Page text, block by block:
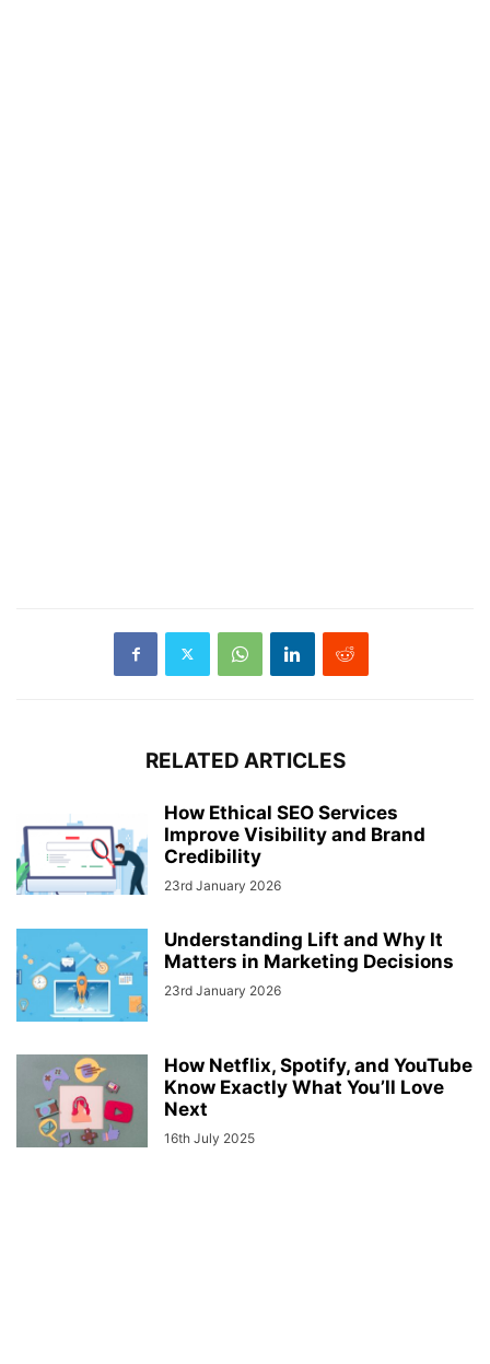
RELATED ARTICLES
How Ethical SEO Services
Improve Visibility and Brand
Credibility
23rd January 2026
Understanding Lift and Why It
Matters in Marketing Decisions
23rd January 2026
How Netflix, Spotify, and YouTube
Know Exactly What You’ll Love
Next
16th July 2025